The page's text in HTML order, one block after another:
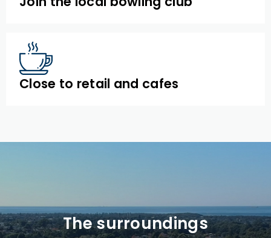
Close to retail and cafes
The surroundings